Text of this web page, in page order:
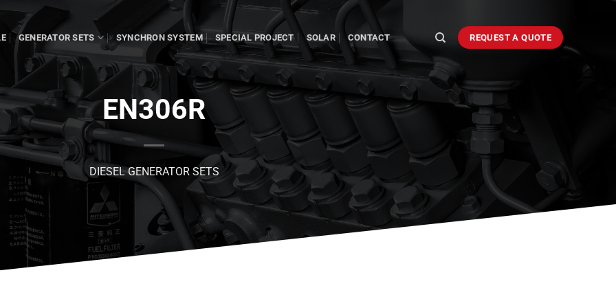
GENERATOR SETS SYNCHRON SYSTEM SPECIAL PROJECT SOLAR CONTACT REQUEST A QUOTE
EN306R
DIESEL GENERATOR SETS